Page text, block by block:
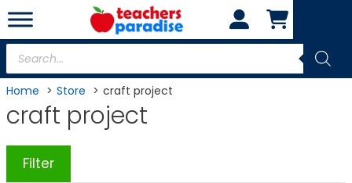
Skip
to
content
Products
search
Home Store craft project
craft project
Filter